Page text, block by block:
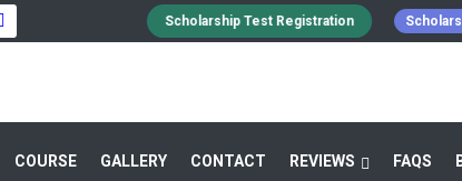
Scholarship Test Registration
COURSE GALLERY CONTACT REVIEWS FAQS
800+ STUDENTS ENROLLED
Exam Coaching From 8+ Years. During Our Journey,